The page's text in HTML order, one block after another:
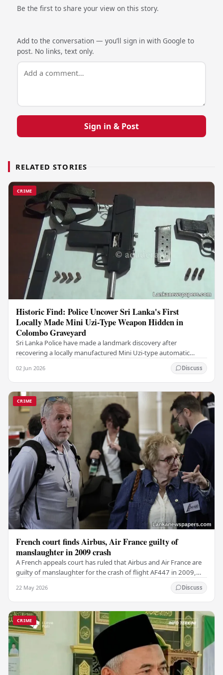
Be the first to share your view on this story.
Add to the conversation — you’ll sign in with Google to
post. No links, text only.
Sign in & Post
RELATED STORIES
CRIME
Historic Find: Police Uncover Sri Lanka's First
Locally Made Mini Uzi-Type Weapon Hidden in
Colombo Graveyard
Sri Lanka Police have made a landmark discovery after
recovering a locally manufactured Mini Uzi-type automatic
02 Jun 2026 Discuss
CRIME
French court finds Airbus, Air France guilty of
manslaughter in 2009 crash
A French appeals court has ruled that Airbus and Air France are
guilty of manslaughter for the crash of flight AF447 in 2009,
22 May 2026 Discuss
CRIME